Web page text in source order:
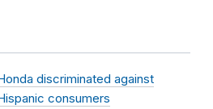
discriminated against
consumers